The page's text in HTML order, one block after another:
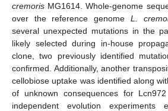
cremoris MG1614. Whole-genome
over the reference genome L.
several unexpected mutations in the
likely selected during in-house
clone, two previously identified
confirmed. Additionally, another
cellobiose uptake was identified along
of unknown consequences for
independent evolution experiments